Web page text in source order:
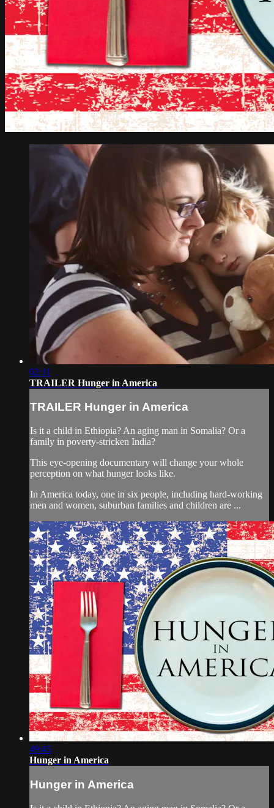
02:11
TRAILER Hunger in America
TRAILER Hunger in America
Is it a child in Ethiopia? An aging man in Somalia? Or a
family in poverty-stricken India?
This eye-opening documentary will change your whole
perception on what hunger looks like.
In America today, one in six people, including hard-working
men and women, suburban families and children are ...
49:45
Hunger in America
Hunger in America